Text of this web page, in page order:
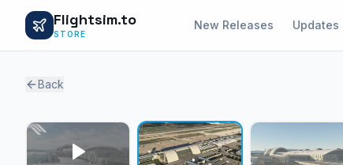
Flightsim.to
STORE
New Releases Updates
Back